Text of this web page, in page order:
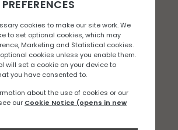
toilets at Bouley Bay & Bonne Nuit
Cafe Firefly
join the Rock n Road Runners run
you’d like to be added to our RNR
group, drop us an email at